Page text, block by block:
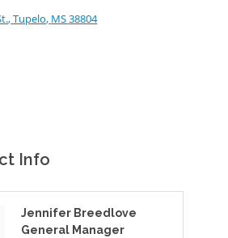
Tupelo MS38804
Info
Jennifer Breedlove
General Manager